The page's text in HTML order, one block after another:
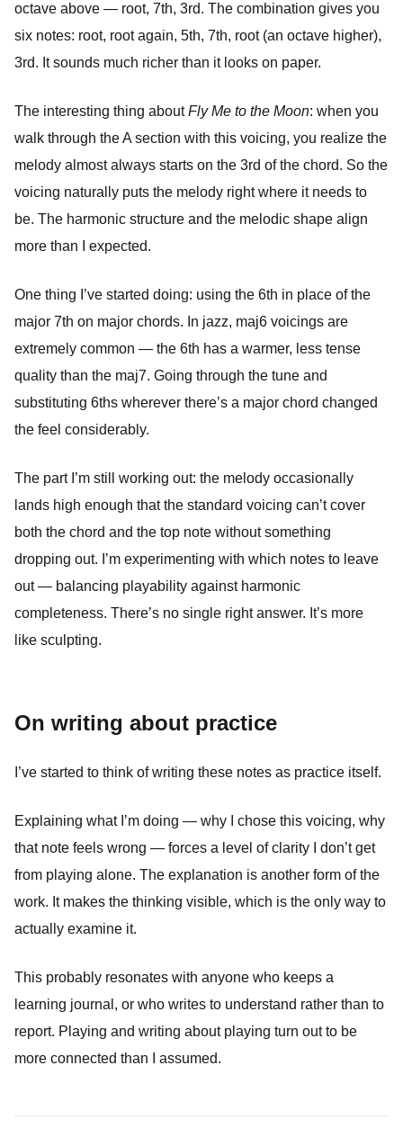
octave above — root, 7th, 3rd. The combination gives you
six notes: root, root again, 5th, 7th, root (an octave higher),
3rd. It sounds much richer than it looks on paper.
The interesting thing aboutFly Me to the Moon: when you
walk through the A section with this voicing, you realize the
melody almost always starts on the 3rd of the chord. So the
voicing naturally puts the melody right where it needs to
be. The harmonic structure and the melodic shape align
more than I expected.
One thing I’ve started doing: using the 6th in place of the
major 7th on major chords. In jazz, maj6 voicings are
extremely common — the 6th has a warmer, less tense
quality than the maj7. Going through the tune and
substituting 6ths wherever there’s a major chord changed
the feel considerably.
The part I’m still working out: the melody occasionally
lands high enough that the standard voicing can’t cover
both the chord and the top note without something
dropping out. I’m experimenting with which notes to leave
out — balancing playability against harmonic
completeness. There’s no single right answer. It’s more
like sculpting.
On writing about practice
I’ve started to think of writing these notes as practice itself.
Explaining what I’m doing — why I chose this voicing, why
that note feels wrong — forces a level of clarity I don’t get
from playing alone. The explanation is another form of the
work. It makes the thinking visible, which is the only way to
actually examine it.
This probably resonates with anyone who keeps a
learning journal, or who writes to understand rather than to
report. Playing and writing about playing turn out to be
more connected than I assumed.